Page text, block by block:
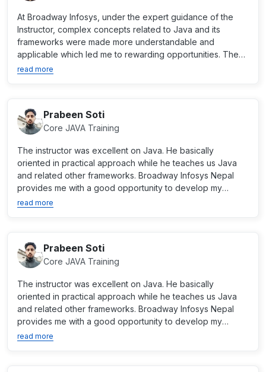
At Broadway Infosys, under the expert guidance of the
Instructor, complex concepts related to Java and its
frameworks were made more understandable and
applicable which led me to rewarding opportunities. The
institute...
read more
Prabeen Soti
Core JAVA Training
The instructor was excellent on Java. He basically
oriented in practical approach while he teaches us Java
and related other frameworks. Broadway Infosys Nepal
provides me with a good opportunity to develop my
career as...
read more
Prabeen Soti
Core JAVA Training
The instructor was excellent on Java. He basically
oriented in practical approach while he teaches us Java
and related other frameworks. Broadway Infosys Nepal
provides me with a good opportunity to develop my
career as...
read more